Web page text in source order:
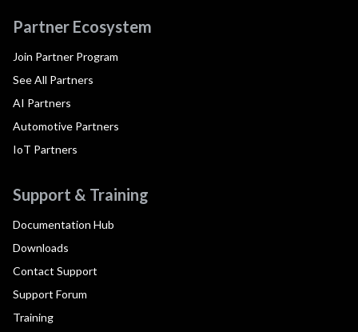
Partner Ecosystem
Join Partner Program
See All Partners
AI Partners
Automotive Partners
IoT Partners
Support & Training
Documentation Hub
Downloads
Contact Support
Support Forum
Training